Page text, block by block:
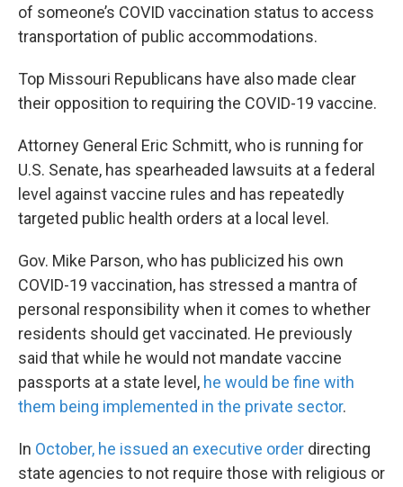
of someone’s COVID vaccination status to access
transportation of public accommodations.
Top Missouri Republicans have also made clear
their opposition to requiring the COVID-19 vaccine.
Attorney General Eric Schmitt, who is running for
U.S. Senate, has spearheaded lawsuits at a federal
level against vaccine rules and has repeatedly
targeted public health orders at a local level.
Gov. Mike Parson, who has publicized his own
COVID-19 vaccination, has stressed a mantra of
personal responsibility when it comes to whether
residents should get vaccinated. He previously
said that while he would not mandate vaccine
passports at a state level, he would be fine with
them being implemented in the private sector.
In October, he issued an executive order directing
state agencies to not require those with religious or